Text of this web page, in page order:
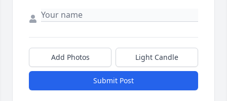
Add Photos Light Candle
Submit Post